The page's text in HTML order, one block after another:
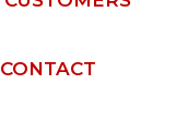
CONTACT